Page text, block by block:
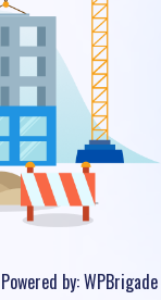
Powered by:WPBrigade